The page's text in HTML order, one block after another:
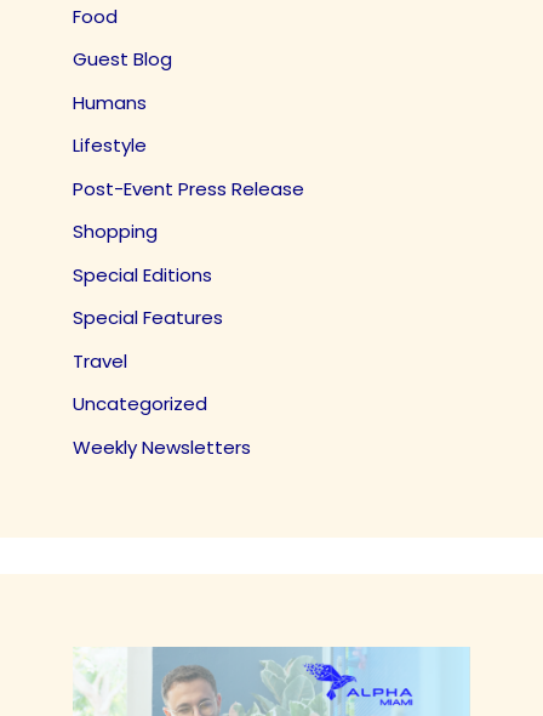
Food
Guest Blog
Humans
Lifestyle
Post-Event Press Release
Shopping
Special Editions
Special Features
Travel
Uncategorized
Weekly Newsletters